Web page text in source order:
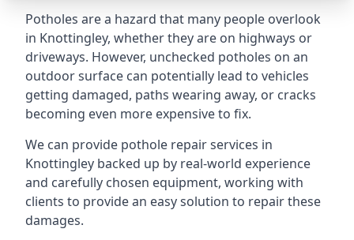
Potholes are a hazard that many people overlook
in Knottingley, whether they are on highways or
driveways. However, unchecked potholes on an
outdoor surface can potentially lead to vehicles
getting damaged, paths wearing away, or cracks
becoming even more expensive to fix.
We can provide pothole repair services in
Knottingley backed up by real-world experience
and carefully chosen equipment, working with
clients to provide an easy solution to repair these
damages.